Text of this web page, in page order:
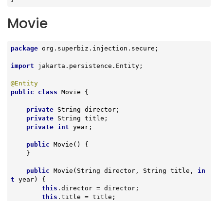
Movie
package org.superbiz.injection.secure;
import jakarta.persistence.Entity;
@Entity
public
class Movie {
private String director;
private String title;
private
int year;
public Movie ()
{
public Movie (String director, String title, in
t year)
{
this .director = director;
this .title = title;